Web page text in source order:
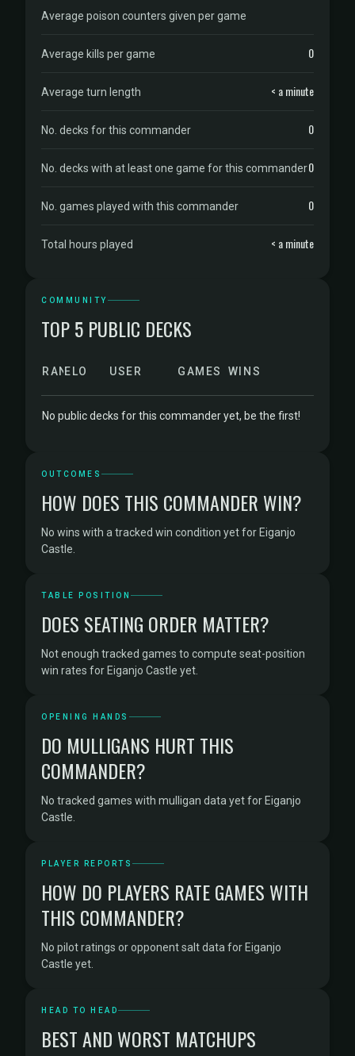
Average poison counters given per game
Average kills per game 0
Average turn length < a minute
No. decks for this commander 0
No. decks with at least one game for this commander0
No. games played with this commander 0
Total hours played < a minute
COMMUNITY
TOP 5 PUBLIC DECKS
RANKELO USER GAMES WINS
No public decks for this commander yet, be the first!
OUTCOMES
HOW DOES THIS COMMANDER WIN?
No wins with a tracked win condition yet for Eiganjo
Castle.
TABLE POSITION
DOES SEATING ORDER MATTER?
Not enough tracked games to compute seat-position
win rates for Eiganjo Castle yet.
OPENING HANDS
DO MULLIGANS HURT THIS
COMMANDER?
No tracked games with mulligan data yet for Eiganjo
Castle.
PLAYER REPORTS
HOW DO PLAYERS RATE GAMES WITH
THIS COMMANDER?
No pilot ratings or opponent salt data for Eiganjo
Castle yet.
HEAD TO HEAD
BEST AND WORST MATCHUPS